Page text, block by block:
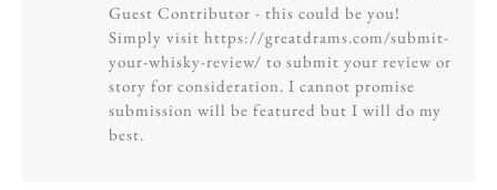
Guest Contributor - this could be you!
Simply visit https://greatdrams.com/submit-
your-whisky-review/ to submit your review or
story for consideration. I cannot promise
submission will be featured but I will do my
best.